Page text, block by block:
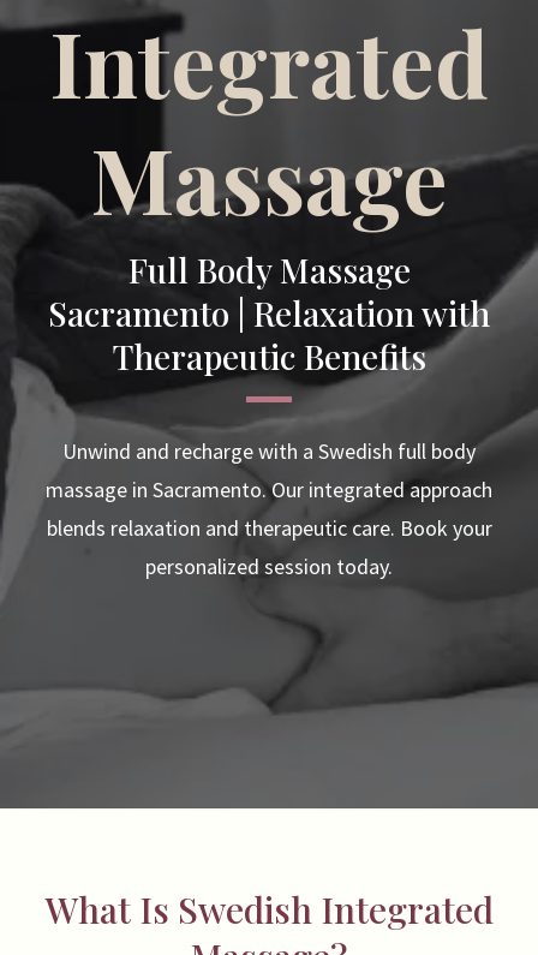
Integrated
Massage
Full Body Massage
Sacramento | Relaxation with
Therapeutic Benefits
Unwind and recharge with a Swedish full body
massage in Sacramento. Our integrated approach
blends relaxation and therapeutic care. Book your
personalized session today.
What Is Swedish Integrated